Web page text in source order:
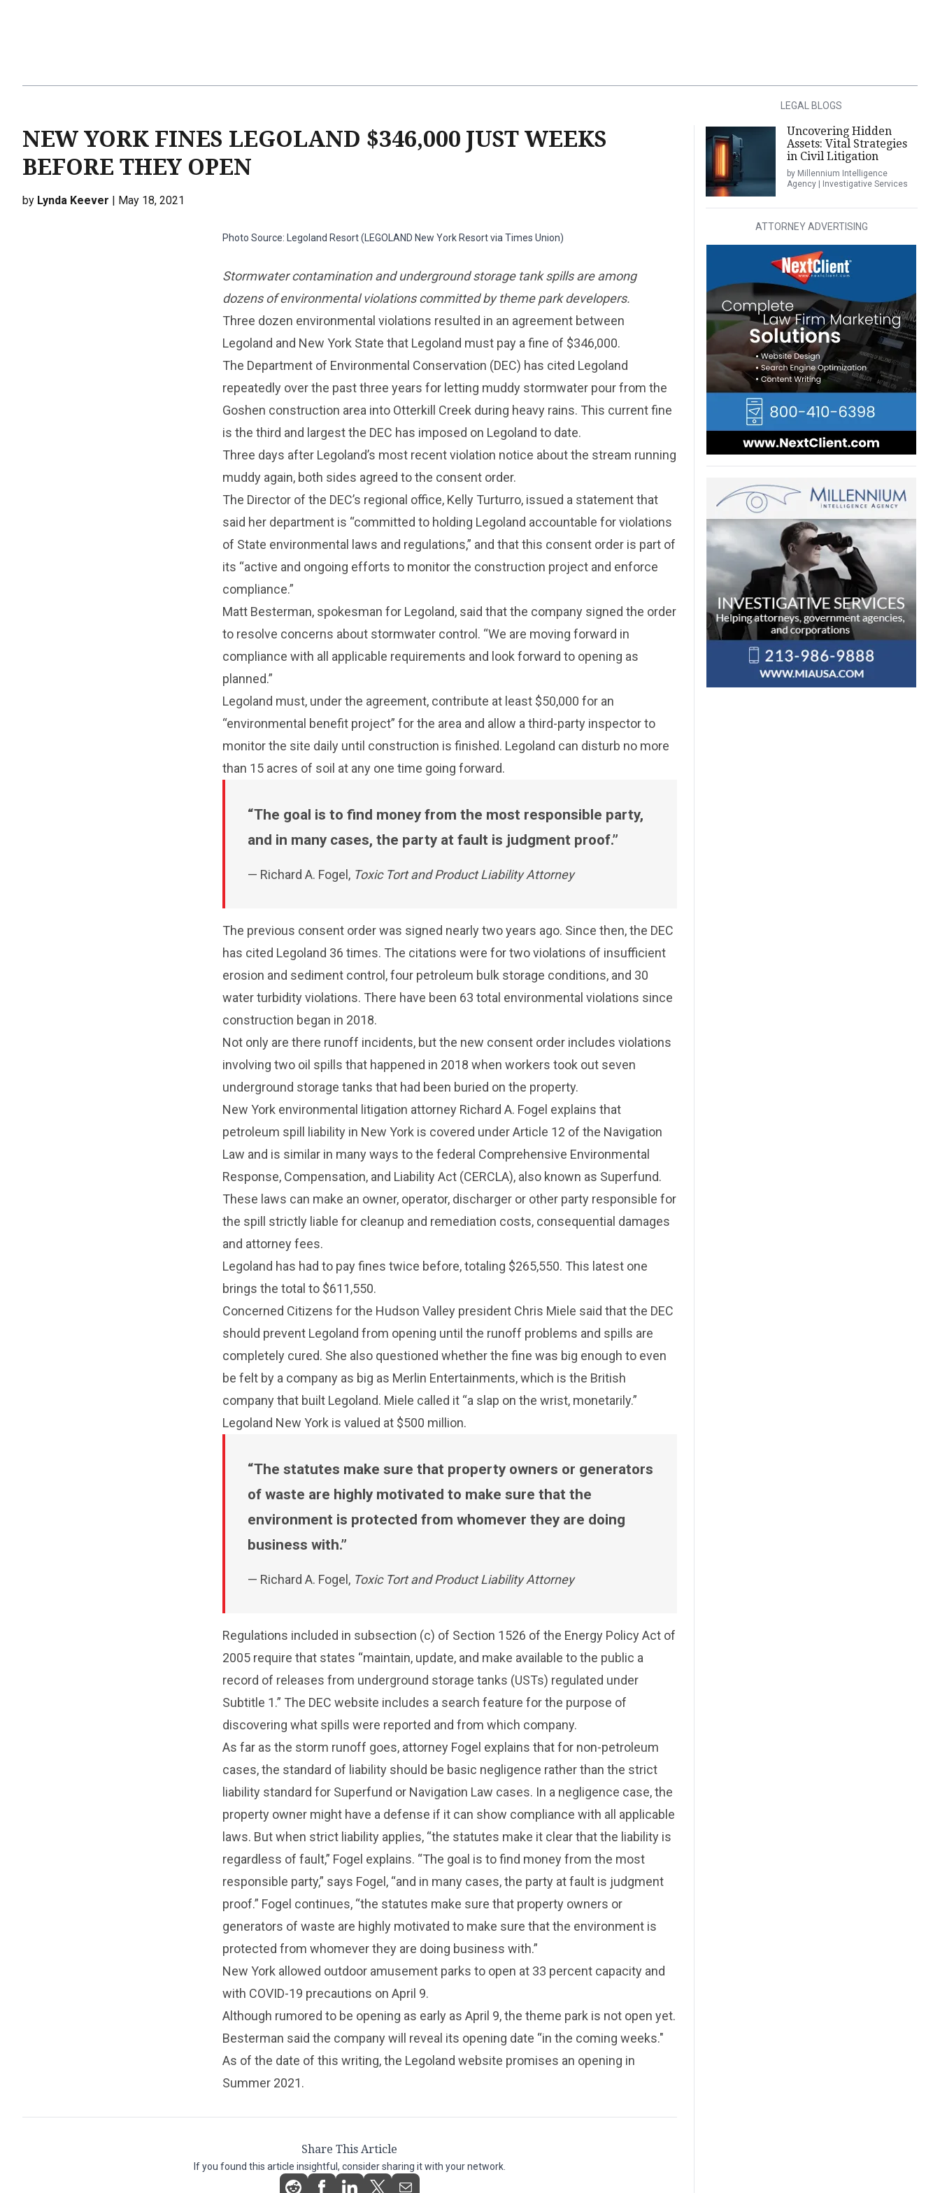
NEW YORK FINES LEGOLAND $346,000 JUST WEEKS
BEFORE THEY OPEN
by Lynda Keever | May 18, 2021
Photo Source: Legoland Resort (LEGOLAND New York Resort via Times Union)
Stormwater contamination and underground storage tank spills are among
dozens of environmental violations committed by theme park developers.
Three dozen environmental violations resulted in an agreement between
Legoland and New York State that Legoland must pay a fine of $346,000.
The Department of Environmental Conservation (DEC) has cited Legoland
repeatedly over the past three years for letting muddy stormwater pour from the
Goshen construction area into Otterkill Creek during heavy rains. This current fine
is the third and largest the DEC has imposed on Legoland to date.
Three days after Legoland’s most recent violation notice about the stream running
muddy again, both sides agreed to the consent order.
The Director of the DEC’s regional office, Kelly Turturro, issued a statement that
said her department is “committed to holding Legoland accountable for violations
of State environmental laws and regulations,” and that this consent order is part of
its “active and ongoing efforts to monitor the construction project and enforce
compliance.”
Matt Besterman, spokesman for Legoland, said that the company signed the order
to resolve concerns about stormwater control. “We are moving forward in
compliance with all applicable requirements and look forward to opening as
planned.”
Legoland must, under the agreement, contribute at least $50,000 for an
“environmental benefit project” for the area and allow a third-party inspector to
monitor the site daily until construction is finished. Legoland can disturb no more
than 15 acres of soil at any one time going forward.
The goal is to find money from the most responsible party,
and in many cases, the party at fault is judgment proof.
— Richard A. Fogel, Toxic Tort and Product Liability Attorney
The previous consent order was signed nearly two years ago. Since then, the DEC
has cited Legoland 36 times. The citations were for two violations of insufficient
erosion and sediment control, four petroleum bulk storage conditions, and 30
water turbidity violations. There have been 63 total environmental violations since
construction began in 2018.
Not only are there runoff incidents, but the new consent order includes violations
involving two oil spills that happened in 2018 when workers took out seven
underground storage tanks that had been buried on the property.
New York environmental litigation attorney Richard A. Fogel explains that
petroleum spill liability in New York is covered under Article 12 of the Navigation
Law and is similar in many ways to the federal Comprehensive Environmental
Response, Compensation, and Liability Act (CERCLA), also known as Superfund.
These laws can make an owner, operator, discharger or other party responsible for
the spill strictly liable for cleanup and remediation costs, consequential damages
and attorney fees.
Legoland has had to pay fines twice before, totaling $265,550. This latest one
brings the total to $611,550.
Concerned Citizens for the Hudson Valley president Chris Miele said that the DEC
should prevent Legoland from opening until the runoff problems and spills are
completely cured. She also questioned whether the fine was big enough to even
be felt by a company as big as Merlin Entertainments, which is the British
company that built Legoland. Miele called it “a slap on the wrist, monetarily.”
Legoland New York is valued at $500 million.
The statutes make sure that property owners or generators
of waste are highly motivated to make sure that the
environment is protected from whomever they are doing
business with.
— Richard A. Fogel, Toxic Tort and Product Liability Attorney
Regulations included in subsection (c) of Section 1526 of the Energy Policy Act of
2005 require that states “maintain, update, and make available to the public a
record of releases from underground storage tanks (USTs) regulated under
Subtitle 1.” The DEC website includes a search feature for the purpose of
discovering what spills were reported and from which company.
As far as the storm runoff goes, attorney Fogel explains that for non-petroleum
cases, the standard of liability should be basic negligence rather than the strict
liability standard for Superfund or Navigation Law cases. In a negligence case, the
property owner might have a defense if it can show compliance with all applicable
laws. But when strict liability applies, “the statutes make it clear that the liability is
regardless of fault,” Fogel explains. “The goal is to find money from the most
responsible party,” says Fogel, “and in many cases, the party at fault is judgment
proof.” Fogel continues, “the statutes make sure that property owners or
generators of waste are highly motivated to make sure that the environment is
protected from whomever they are doing business with.”
New York allowed outdoor amusement parks to open at 33 percent capacity and
with COVID-19 precautions on April 9.
Although rumored to be opening as early as April 9, the theme park is not open yet.
Besterman said the company will reveal its opening date “in the coming weeks."
As of the date of this writing, the Legoland website promises an opening in
Summer 2021.
Share This Article
If you found this article insightful, consider sharing it with your network.
LEGAL BLOGS
Uncovering Hidden
Assets: Vital Strategies
in Civil Litigation
by Millennium Intelligence
Agency | Investigative Services
ATTORNEY ADVERTISING